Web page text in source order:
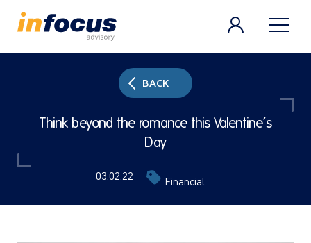
BACK
Think beyond the romance this Valentine’s
Day
03.02.22 Financial